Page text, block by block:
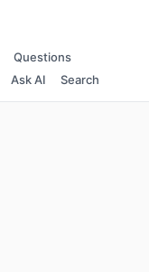
Questions
Ask AI Search